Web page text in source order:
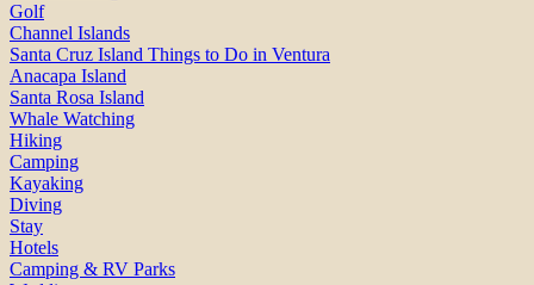
Golf
Channel Islands
Santa Cruz Island Things to Do in Ventura
Anacapa Island
Santa Rosa Island
Whale Watching
Hiking
Camping
Kayaking
Diving
Stay
Hotels
Camping & RV Parks